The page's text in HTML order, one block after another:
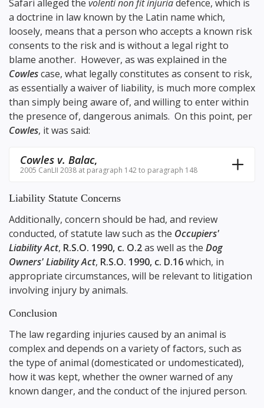
Safari alleged the volenti non fit injuriadefence, which is
a doctrine in law known by the Latin name which,
loosely, means that a person who accepts a known risk
consents to the risk and is without a legal right to
blame another. However, as was explained in the
Cowlescase, what legally constitutes as consent to risk,
as essentially a waiver of liability, is much more complex
than simply being aware of, and willing to enter within
the presence of, dangerous animals. On this point, per
Cowles, it was said:
Cowles v. Balac,
2005 CanLII 2038 at paragraph 142 to paragraph 148
Liability Statute Concerns
Additionally, concern should be had, and review
conducted, of statute law such as the Occupiers'
Liability Act, R.S.O. 1990, c. O.2as well as the Dog
Owners' Liability Act, R.S.O. 1990, c. D.16which, in
appropriate circumstances, will be relevant to litigation
involving injury by animals.
Conclusion
The law regarding injuries caused by an animal is
complex and depends on a variety of factors, such as
the type of animal (domesticated or undomesticated),
how it was kept, whether the owner warned of any
known danger, and the conduct of the injured person.